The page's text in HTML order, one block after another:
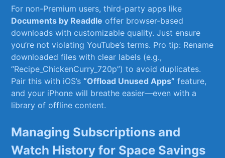
For non-Premium ‍users, third-party apps ‍like ⁢
Documents by Readdle offer browser-based​
downloads with customizable quality. Just ensure
you’re not⁣ violating ⁤YouTube’s terms. Pro ‌tip: Rename
downloaded files with⁤ clear ​labels (e.g.,
“Recipe_ChickenCurry_720p”) to avoid duplicates.
Pair this with‍ iOS’s “Offload Unused Apps” feature,
and ⁣your ​iPhone⁣ will breathe easier—even⁣ with a⁣
library of offline content.
Managing Subscriptions ⁤and⁢
Watch History⁢ for Space Savings